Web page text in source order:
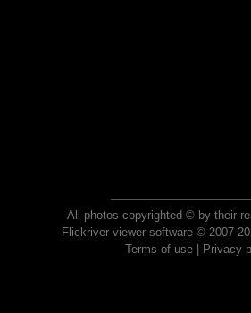
All photos copyrighted © by their
Flickriver viewer software © 2007-
Terms of use| Privacy